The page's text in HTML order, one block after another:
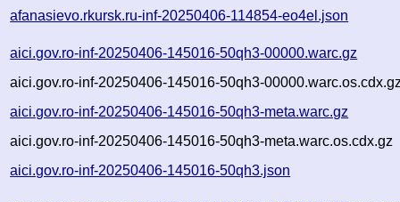
afanasievo.rkursk.ru-inf-20250406-114854-eo4el.json
aici.gov.ro-inf-20250406-145016-50qh3-00000.warc.gz
aici.gov.ro-inf-20250406-145016-50qh3-
aici.gov.ro-inf-20250406-145016-50qh3-meta.warc.gz
aici.gov.ro-inf-20250406-145016-50qh3-meta.warc.os.cdx.gz
aici.gov.ro-inf-20250406-145016-50qh3.json